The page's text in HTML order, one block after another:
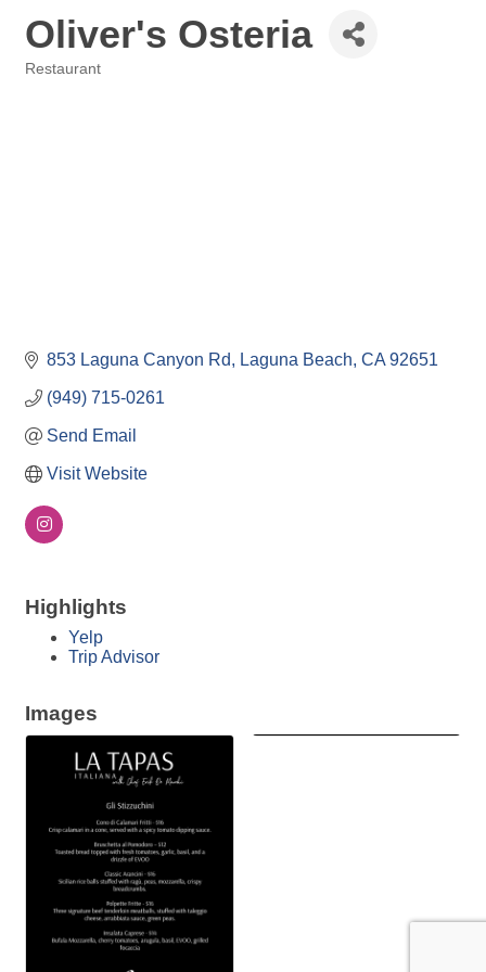
Oliver's Osteria
Restaurant
853 Laguna Canyon Rd Laguna Beach CA 92651
(949) 715-0261
Send Email
Visit Website
Highlights
Yelp
Trip Advisor
Images